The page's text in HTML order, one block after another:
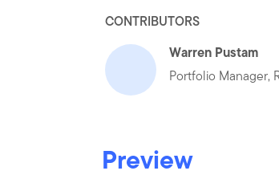
CONTRIBUTORS
Warren Pustam
Portfolio Manager,
Preview